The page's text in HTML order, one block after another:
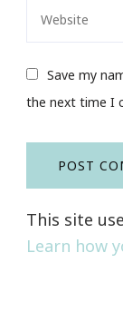
Save my
the next time I
This site
Learn how